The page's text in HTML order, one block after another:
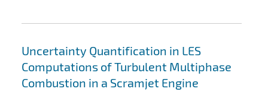
Uncertainty Quantification in LES
Computations of Turbulent Multiphase
Combustion in a Scramjet Engine